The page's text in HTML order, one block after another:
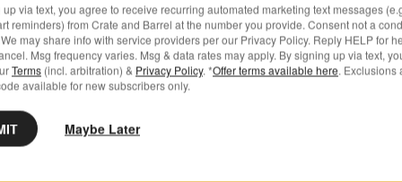
Sale $127.95
reg. $159.95
Ships free
European Linen Tablecloth
up via text, you agree to receive recurring automated marketing text messages
reminders) from Crate and Barrel at the number you provide. Consent not a
may share info with service providers per our Privacy Policy. Reply HELP for
Msg frequency varies. Msg & data rates may apply. By signing up via text,
Terms (incl. arbitration) & Privacy Policy. *Offer terms available here. Exclusions
available for new subscribers only.
Maybe Later